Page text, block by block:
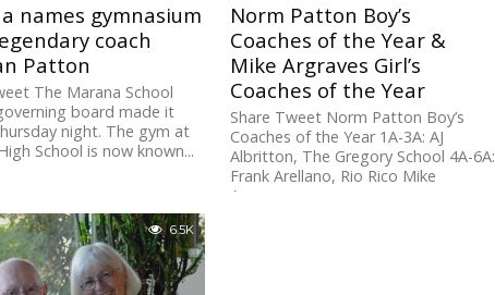
names gymnasium
coach
Patton
The Marana School
board made it
night. The gym at
School is now known...
Norm Patton Boy’s
Coaches of the Year &
Mike Argraves Girl’s
Coaches of the Year
Share Tweet Norm Patton Boy’s
Coaches of the Year 1A-3A: AJ
Albritton, The Gregory School 4A-6A:
Frank Arellano, Rio Rico Mike
Argraves...
6.5K